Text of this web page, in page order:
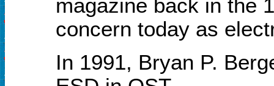
magazine back in the
concern today as
In 1991, Bryan P.